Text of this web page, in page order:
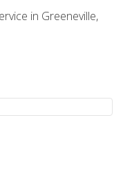
in Greeneville,